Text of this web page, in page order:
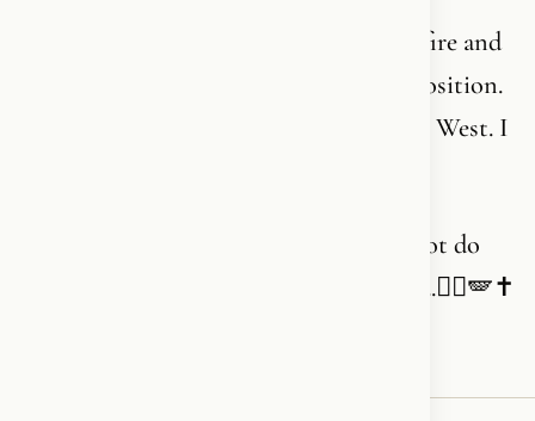
I wear a cross around my neck and carry fire and
love in my heart. Not as decoration. As position.
Christian. Carrier of fire. Daughter of the West. I
Thank you for walking beside me. I can not do
what I do - and going to do - without you.❤️‍🔥🪽✝️